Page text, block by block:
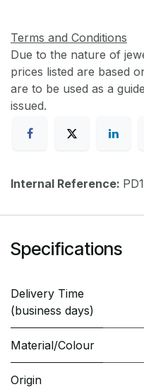
Terms and Conditions
Due to the nature of
prices listed are based
are to be used as a
issued.
Internal Reference:
Specifications
Delivery Time
(business days)
Material/Colour
Origin